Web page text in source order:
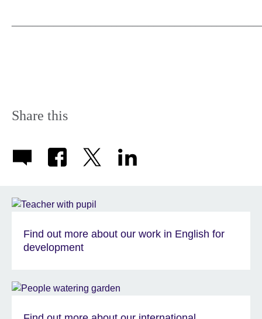
Share this
Find out more about our work in English for
development